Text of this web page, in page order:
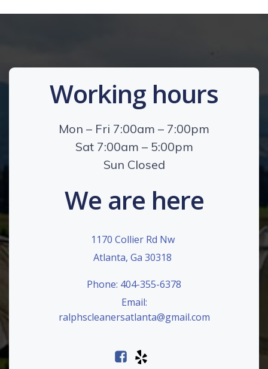
Working hours
Mon – Fri 7:00am – 7:00pm
Sat 7:00am – 5:00pm
Sun Closed
We are here
1170 Collier Rd Nw
Atlanta, Ga 30318
Phone: 404-355-6378
Email:
ralphscleanersatlanta@gmail.com